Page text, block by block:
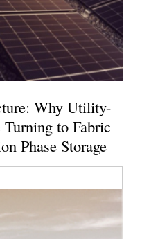
Why Utility-
to Fabric
Phase Storage